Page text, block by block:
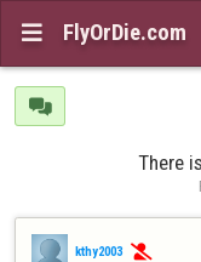
 FlyOrDie.com

There
kthy2003 